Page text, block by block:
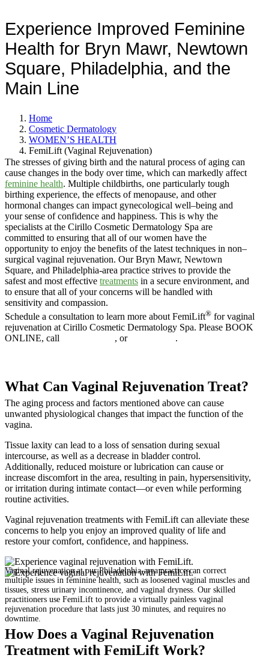
Experience Improved Feminine
Health for Bryn Mawr, Newtown
Square, Philadelphia, and the
Main Line
Home
Cosmetic Dermatology
WOMEN’S HEALTH
FemiLift (Vaginal Rejuvenation)
The stresses of giving birth and the natural process of aging can
cause changes in the body over time, which can markedly affect
feminine health. Multiple childbirths, one particularly tough
birthing experience, the effects of menopause, and other
hormonal changes can impact gynecological well–being and
your sense of confidence and happiness. This is why the
specialists at the Cirillo Cosmetic Dermatology Spa are
committed to ensuring that all of our women have the
opportunity to enjoy the benefits of the latest techniques in non–
surgical vaginal rejuvenation. Our Bryn Mawr, Newtown
Square, and Philadelphia-area practice strives to provide the
safest and most effective treatments in a secure environment, and
to ensure that all of your concerns will be handled with
sensitivity and compassion.
Schedule a consultation to learn more about FemiLift® for vaginal
rejuvenation at Cirillo Cosmetic Dermatology Spa. Please BOOK
ONLINE, call
, or
.
What Can Vaginal Rejuvenation Treat?
The aging process and factors mentioned above can cause
unwanted physiological changes that impact the function of the
vagina.
Tissue laxity can lead to a loss of sensation during sexual
intercourse, as well as a decrease in bladder control.
Additionally, reduced moisture or lubrication can cause or
increase discomfort in the area, resulting in pain, hypersensitivity,
or irritation during intimate contact—or even while performing
routine activities.
Vaginal rejuvenation treatments with FemiLift can alleviate these
concerns to help you enjoy an improved quality of life and
restore your comfort, confidence, and happiness.
Vaginal rejuvenation at our Philadelphia-area practice can correct
multiple issues in feminine health, such as loosened vaginal muscles and
tissues, stress urinary incontinence, and vaginal dryness. Our skilled
practitioners use FemiLift to provide a virtually painless vaginal
rejuvenation procedure that lasts just 30 minutes, and requires no
downtime.
How Does a Vaginal Rejuvenation
Treatment with FemiLift Work?